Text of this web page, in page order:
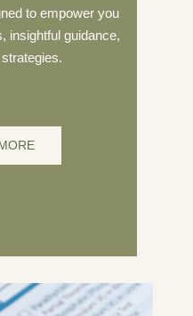
to empower you
insightful guidance,